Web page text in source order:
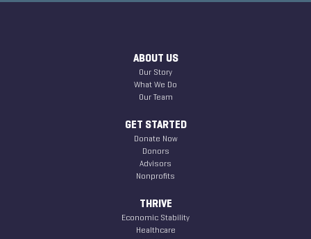
ABOUT US
Our Story
What We Do
Our Team
GET STARTED
Donate Now
Donors
Advisors
Nonprofits
THRIVE
Economic Stability
Healthcare